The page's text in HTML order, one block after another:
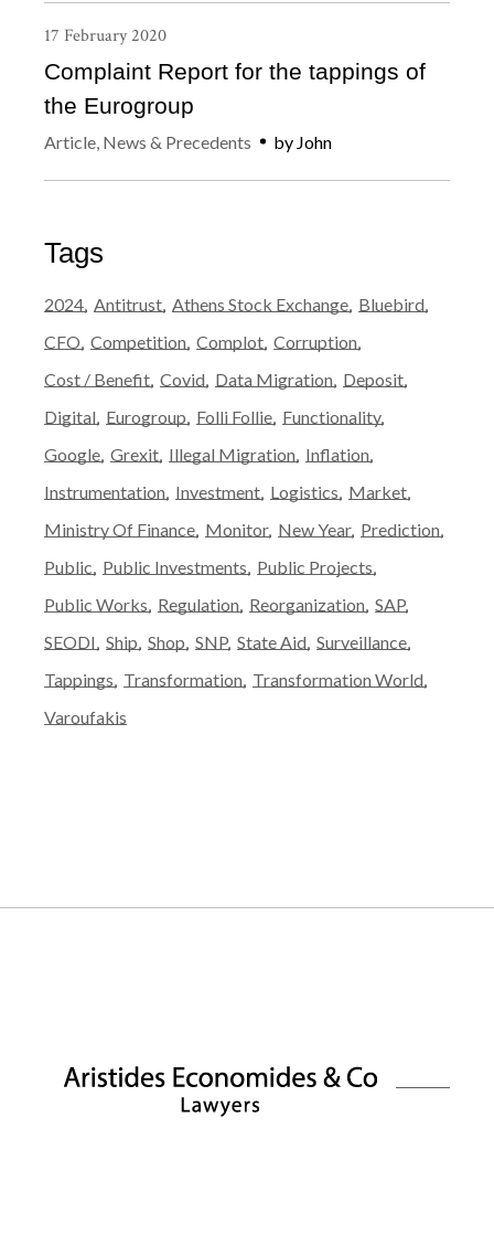
17 February 2020
Complaint Report for the tappings of
the Eurogroup
Article News & Precedents by John
Tags
2024 Antitrust Athens Stock Exchange Bluebird
CFO Competition Complot Corruption
Cost / Benefit Covid Data Migration Deposit
Digital Eurogroup Folli Follie Functionality
Google Grexit Illegal Migration Inflation
Instrumentation Investment Logistics Market
Ministry Of Finance Monitor New Year Prediction
Public Public Investments Public Projects
Public Works Regulation Reorganization SAP
SEODI Ship Shop SNP State Aid Surveillance
Tappings Transformation Transformation World
Varoufakis